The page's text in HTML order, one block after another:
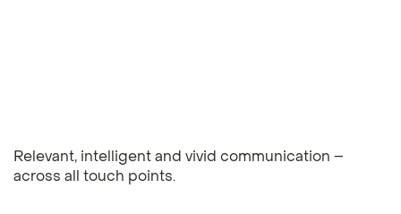
Relevant, intelligent and vivid communication –
across all touch points.